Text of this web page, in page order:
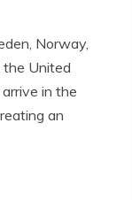
Norway,
the United
in the
an